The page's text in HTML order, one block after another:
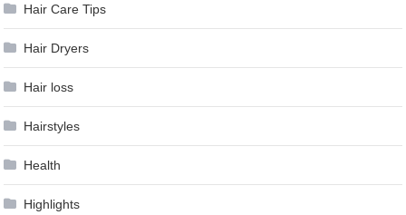
Hair Care Tips
Hair Dryers
Hair loss
Hairstyles
Health
Highlights